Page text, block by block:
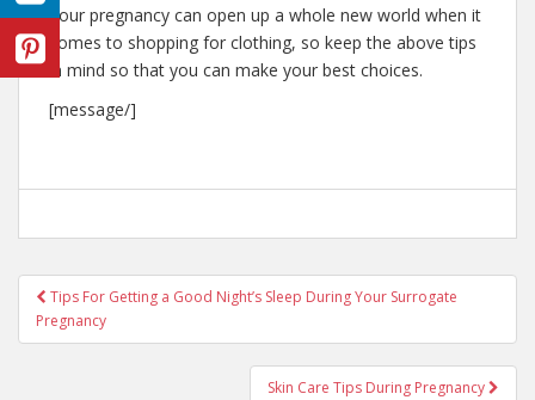
Your pregnancy can open up a whole new world when it
comes to shopping for clothing, so keep the above tips
in mind so that you can make your best choices.
[message/]
Post
navigation
Tips For Getting a Good Night’s Sleep During Your Surrogate
Pregnancy
Skin Care Tips During Pregnancy